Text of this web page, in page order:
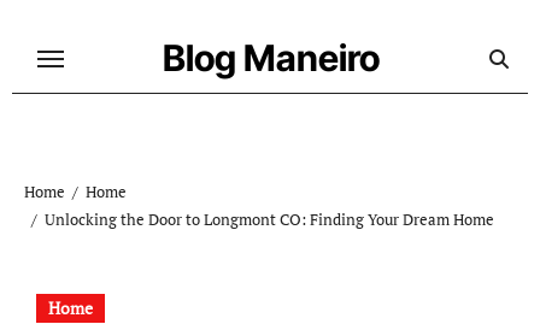
Blog Maneiro
Home
Home
Unlocking the Door to Longmont CO: Finding Your Dream Home
Home